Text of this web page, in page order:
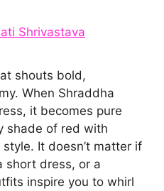
Shrivastava
shouts bold,
When Shraddha
it becomes pure
shade of red with
It doesn’t matter if
short dress, or a
inspire you to whirl